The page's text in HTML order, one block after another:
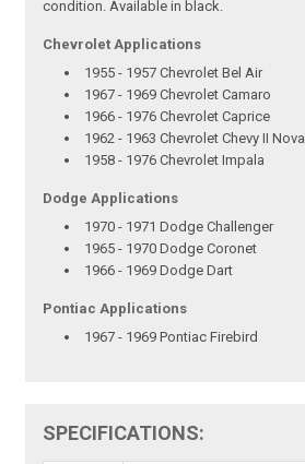
condition. Available in black.
Chevrolet Applications
1955 - 1957 Chevrolet Bel Air
1967 - 1969 Chevrolet Camaro
1966 - 1976 Chevrolet Caprice
1962 - 1963 Chevrolet Chevy II Nova
1958 - 1976 Chevrolet Impala
Dodge Applications
1970 - 1971 Dodge Challenger
1965 - 1970 Dodge Coronet
1966 - 1969 Dodge Dart
Pontiac Applications
1967 - 1969 Pontiac Firebird
SPECIFICATIONS: